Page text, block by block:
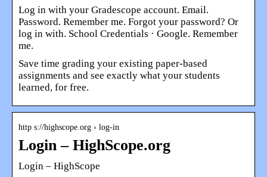
Log in with your Gradescope account. Email.
Password. Remember me. Forgot your password? Or
log in with. School Credentials · Google. Remember
me.
Save time grading your existing paper-based
assignments and see exactly what your students
learned, for free.
http s://highscope.org › log-in
Login – HighScope.org
Login – HighScope